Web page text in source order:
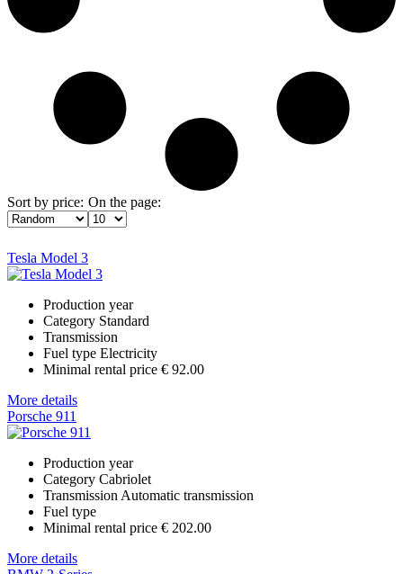
Sort by price: On the page:
Tesla Model 3
Production year
Category Standard
Transmission
Fuel type Electricity
Minimal rental price € 92.00
More details
Porsche 911
Production year
Category Cabriolet
Transmission Automatic transmission
Fuel type
Minimal rental price € 202.00
More details